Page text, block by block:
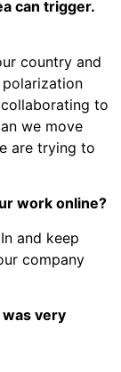
can trigger.
country and
to
we move
are trying to
work online?
and keep
company
very